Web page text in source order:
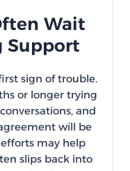
Wait
Support
sign of trouble.
or longer trying
and
will be
may help
slips back into